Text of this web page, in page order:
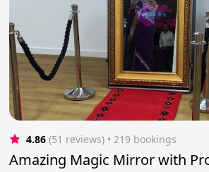
4.86 (51 reviews) • 219 bookings
Amazing Magic Mirror with